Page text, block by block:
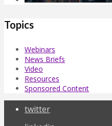
Topics
Webinars
News Briefs
Video
Resources
Sponsored Content
twitter